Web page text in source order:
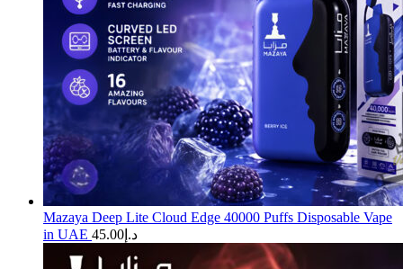
Mazaya Deep Lite Cloud Edge 40000 Puffs Disposable Vape
in UAE
د.إ 45.00